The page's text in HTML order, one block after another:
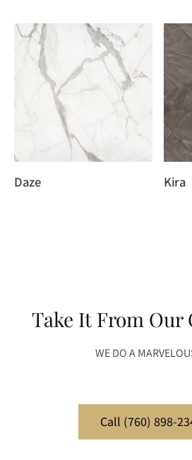
Daze Kira
Take It From Our
WE DO A
Call (760) 898-